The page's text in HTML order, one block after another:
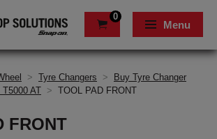
0
Menu
> Tyre Changers >
Buy Tyre Changer
AT > TOOL PAD FRONT
FRONT